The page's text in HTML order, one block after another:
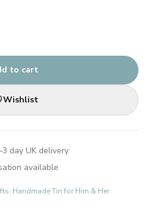
to cart
Wishlist
day UK delivery
available
Handmade Tin for Him & Her